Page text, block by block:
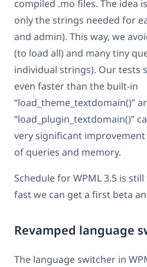
compiled .mo files. The idea
only the strings needed for
and admin). This way, we
(to load all) and many tiny
individual strings). Our tests
even faster than the built-in
“load_theme_textdomain()”
“load_plugin_textdomain()”
very significant
of queries and memory.
Schedule for WPML 3.5 is still
fast we can get a first beta
Revamped language
The language switcher in